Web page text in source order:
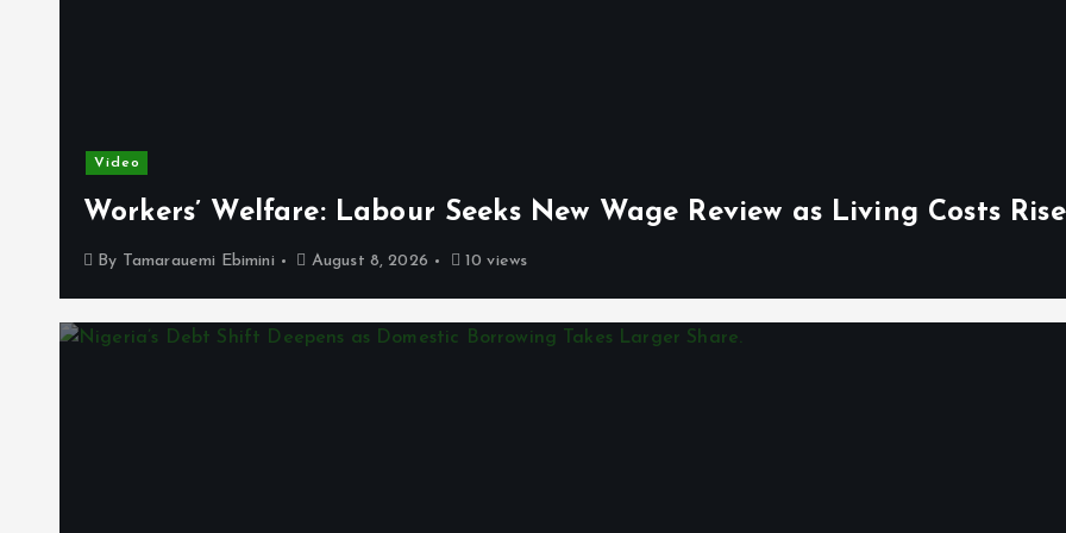
Video
Workers’ Welfare: Labour Seeks New Wage Review as Living Costs
By Tamarauemi Ebimini August 8, 2026 10 views